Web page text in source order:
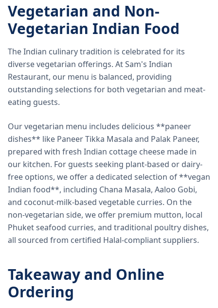
Vegetarian and Non-
Vegetarian Indian Food
The Indian culinary tradition is celebrated for its
diverse vegetarian offerings. At Sam's Indian
Restaurant, our menu is balanced, providing
outstanding selections for both vegetarian and meat-
eating guests.
Our vegetarian menu includes delicious **paneer
dishes** like Paneer Tikka Masala and Palak Paneer,
prepared with fresh Indian cottage cheese made in
our kitchen. For guests seeking plant-based or dairy-
free options, we offer a dedicated selection of **vegan
Indian food**, including Chana Masala, Aaloo Gobi,
and coconut-milk-based vegetable curries. On the
non-vegetarian side, we offer premium mutton, local
Phuket seafood curries, and traditional poultry dishes,
all sourced from certified Halal-compliant suppliers.
Takeaway and Online
Ordering